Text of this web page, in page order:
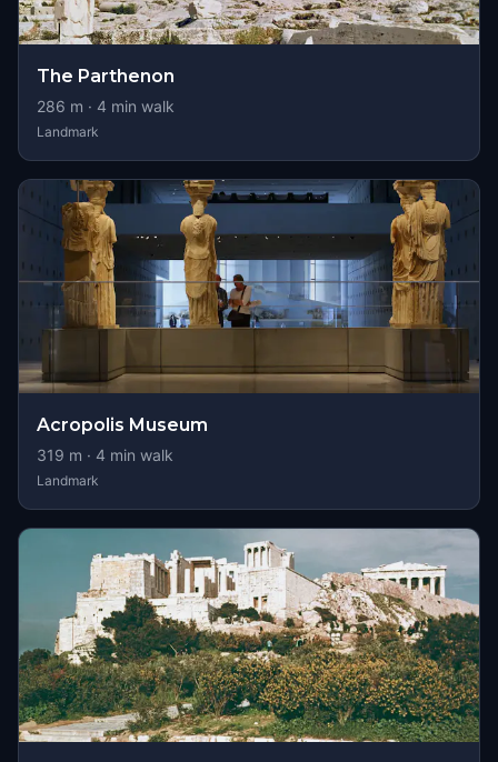
The Parthenon
286 m · 4 min walk
Landmark
Acropolis Museum
319 m · 4 min walk
Landmark